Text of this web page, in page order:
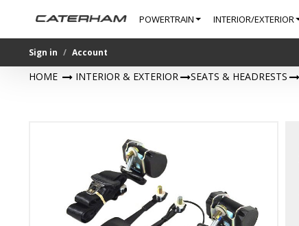
POWERTRAIN INTERIOR/EXTERIOR
Sign in Account
HOME > INTERIOR & EXTERIOR > SEATS & HEADRESTS >